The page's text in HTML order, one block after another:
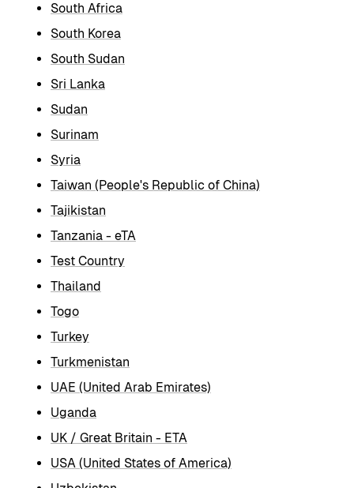
South Africa
South Korea
South Sudan
Sri Lanka
Sudan
Surinam
Syria
Taiwan (People's Republic of China)
Tajikistan
Tanzania - eTA
Test Country
Thailand
Togo
Turkey
Turkmenistan
UAE (United Arab Emirates)
Uganda
UK / Great Britain - ETA
USA (United States of America)